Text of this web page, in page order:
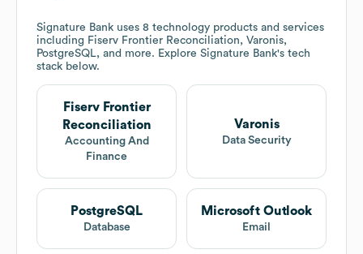
Signature Bank uses 8 technology products and services
including Fiserv Frontier Reconciliation, Varonis,
PostgreSQL, and more. Explore Signature Bank's tech
stack below.
Fiserv Frontier
Reconciliation
Accounting And
Finance
Varonis
Data Security
PostgreSQL
Database
Microsoft Outlook
Email